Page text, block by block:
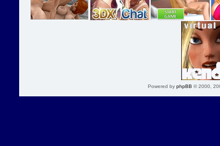
Powered by phpBB © 2000,